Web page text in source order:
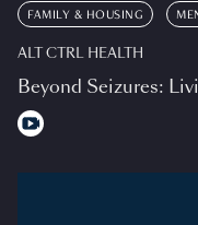
FAMILY & HOUSING
ALT CTRL HEALTH
Beyond Seizures: